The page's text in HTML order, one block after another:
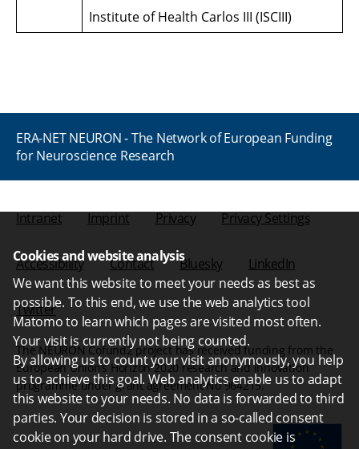
Cookies and website analysis
We want this website to meet your needs as best as
possible. To this end, we use the web analytics tool
Matomo to learn which pages are visited most often.
Your visit is currently not being counted.
By allowing us to count your visit anonymously, you help
us to achieve this goal. Web analytics enable us to adapt
this website to your needs. No data is forwarded to third
parties. Your decision is stored in a so-called consent
cookie on your hard drive. The consent cookie is
Institute of Health Carlos III (ISCIII)
ERA-NET NEURON - The Network of European Funding
for Neuroscience Research
Intranet Imprint Privacy Privacy Settings
Accessibility Contact Bluesky LinkedIn
Twitter
The NEURON Cofund2 project has received funding from the
European Union’s Horizon 2020 research and innovation
programme under grant agreement No 964215.